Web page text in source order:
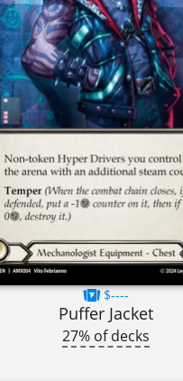
$----
Puffer Jacket
27% of decks